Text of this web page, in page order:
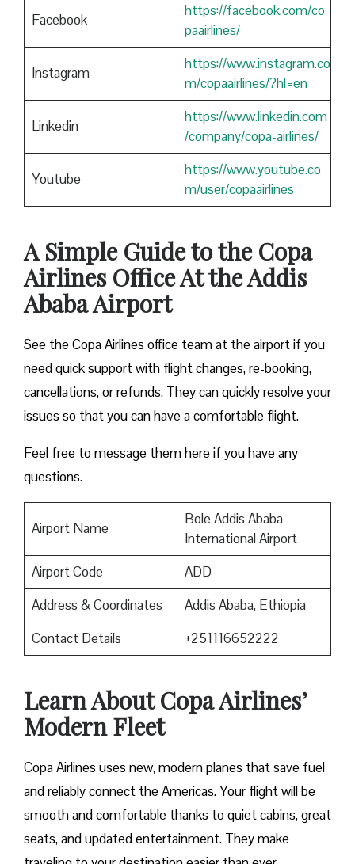
Facebook
https://facebook.com/co
paairlines/
Instagram
https://www.instagram.co
m/copaairlines/?hl=en
Linkedin
https://www.linkedin.com
/company/copa-airlines/
Youtube
https://www.youtube.co
m/user/copaairlines
A Simple Guide to the Copa
Airlines Office At the Addis
Ababa Airport
See the Copa Airlines office team at the airport if you
need quick support with flight changes, re-booking,
cancellations, or refunds. They can quickly resolve your
issues so that you can have a comfortable flight.
Feel free to message them here if you have any
questions.
Airport Name
Bole Addis Ababa
International Airport
Airport Code
ADD
Address & Coordinates
Addis Ababa, Ethiopia
Contact Details
+251116652222
Learn About Copa Airlines’
Modern Fleet
Copa Airlines uses new, modern planes that save fuel
and reliably connect the Americas. Your flight will be
smooth and comfortable thanks to quiet cabins, great
seats, and updated entertainment. They make